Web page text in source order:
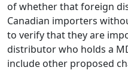
of whether that foreign
Canadian importers
to verify that they are
distributor who holds a
include other proposed